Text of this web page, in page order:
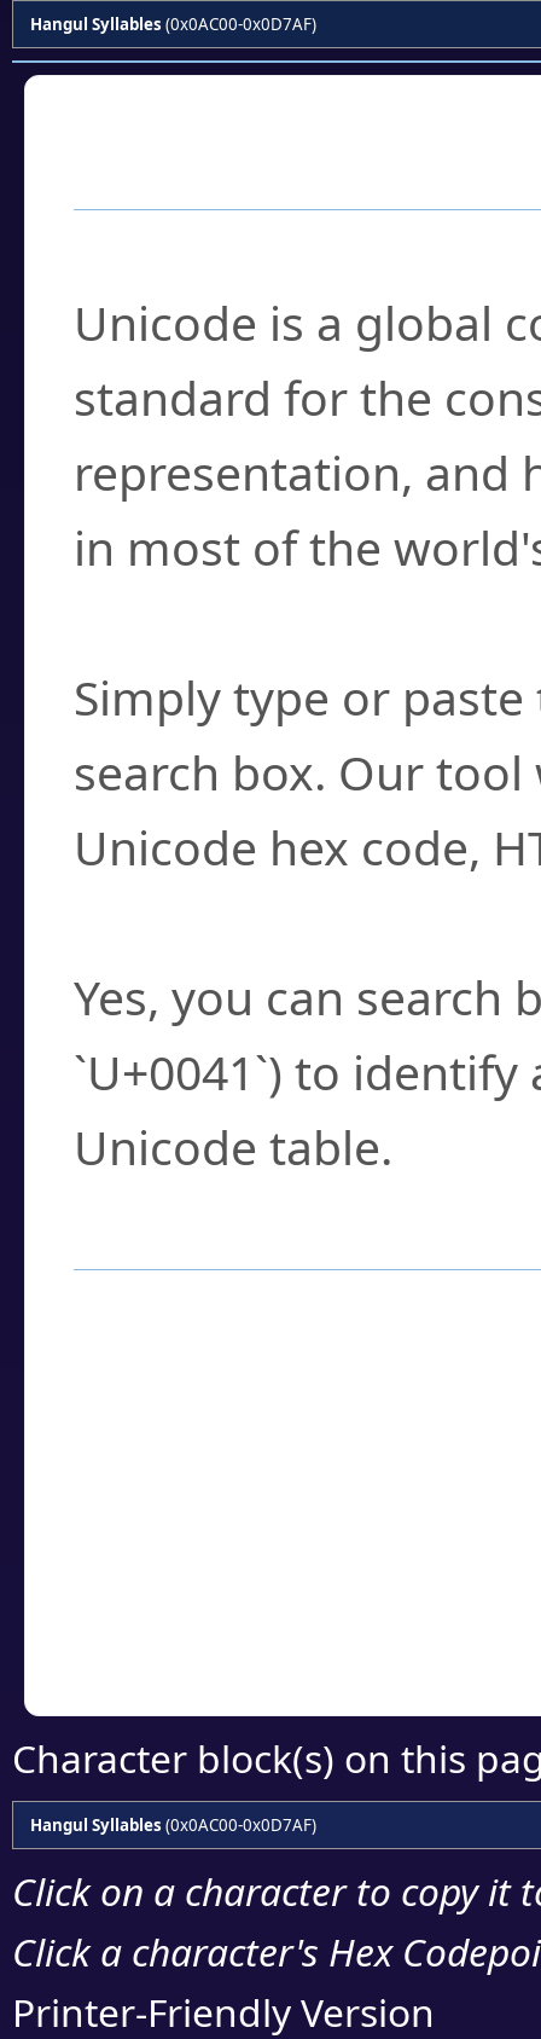
Hangul Syllables (0x0AC00-0x0D7AF)
Unicode is a global
standard for the
representation, and
in most of the
Simply type or
search box. Our
Unicode hex code,
Yes, you can search
`U+0041`) to
Unicode table.
Character block(s) on this
Hangul Syllables (0x0AC00-0x0D7AF)
Click on a character to copy it
Click a character's Hex
Printer-Friendly Version